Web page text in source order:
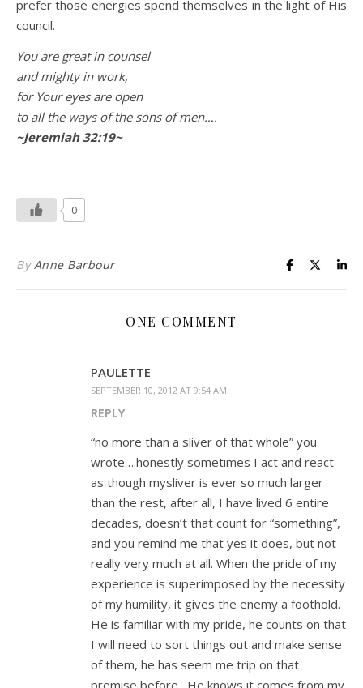
prefer those energies spend themselves in the light of His
council.
You are great in counsel
and mighty in work,
for Your eyes are open
to all the ways of the sons of men….
~Jeremiah 32:19~
0
ByAnne Barbour
ONE COMMENT
PAULETTE
SEPTEMBER 10, 2012 AT 9:54 AM
REPLY
“no more than a sliver of that whole” you
wrote….honestly sometimes I act and react
as though mysliver is ever so much larger
than the rest, after all, I have lived 6 entire
decades, doesn’t that count for “something”,
and you remind me that yes it does, but not
really very much at all. When the pride of my
experience is superimposed by the necessity
of my humility, it gives the enemy a foothold.
He is familiar with my pride, he counts on that
I will need to sort things out and make sense
of them, he has seem me trip on that
premise before…He knows it comes from my